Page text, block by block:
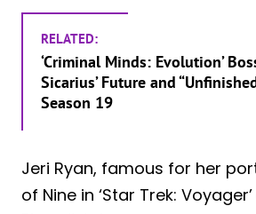
RELATED:
‘Criminal Minds: Evolution’
Sicarius’ Future and
Season 19
Jeri Ryan, famous for her
of Nine in ‘Star Trek: